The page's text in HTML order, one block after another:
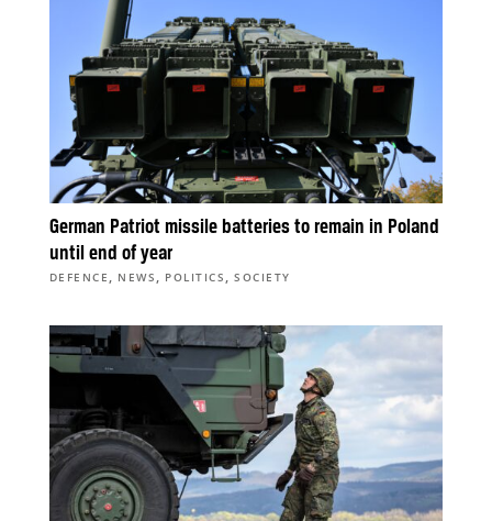
German Patriot missile batteries to remain in Poland
until end of year
DEFENCE , NEWS , POLITICS ,SOCIETY